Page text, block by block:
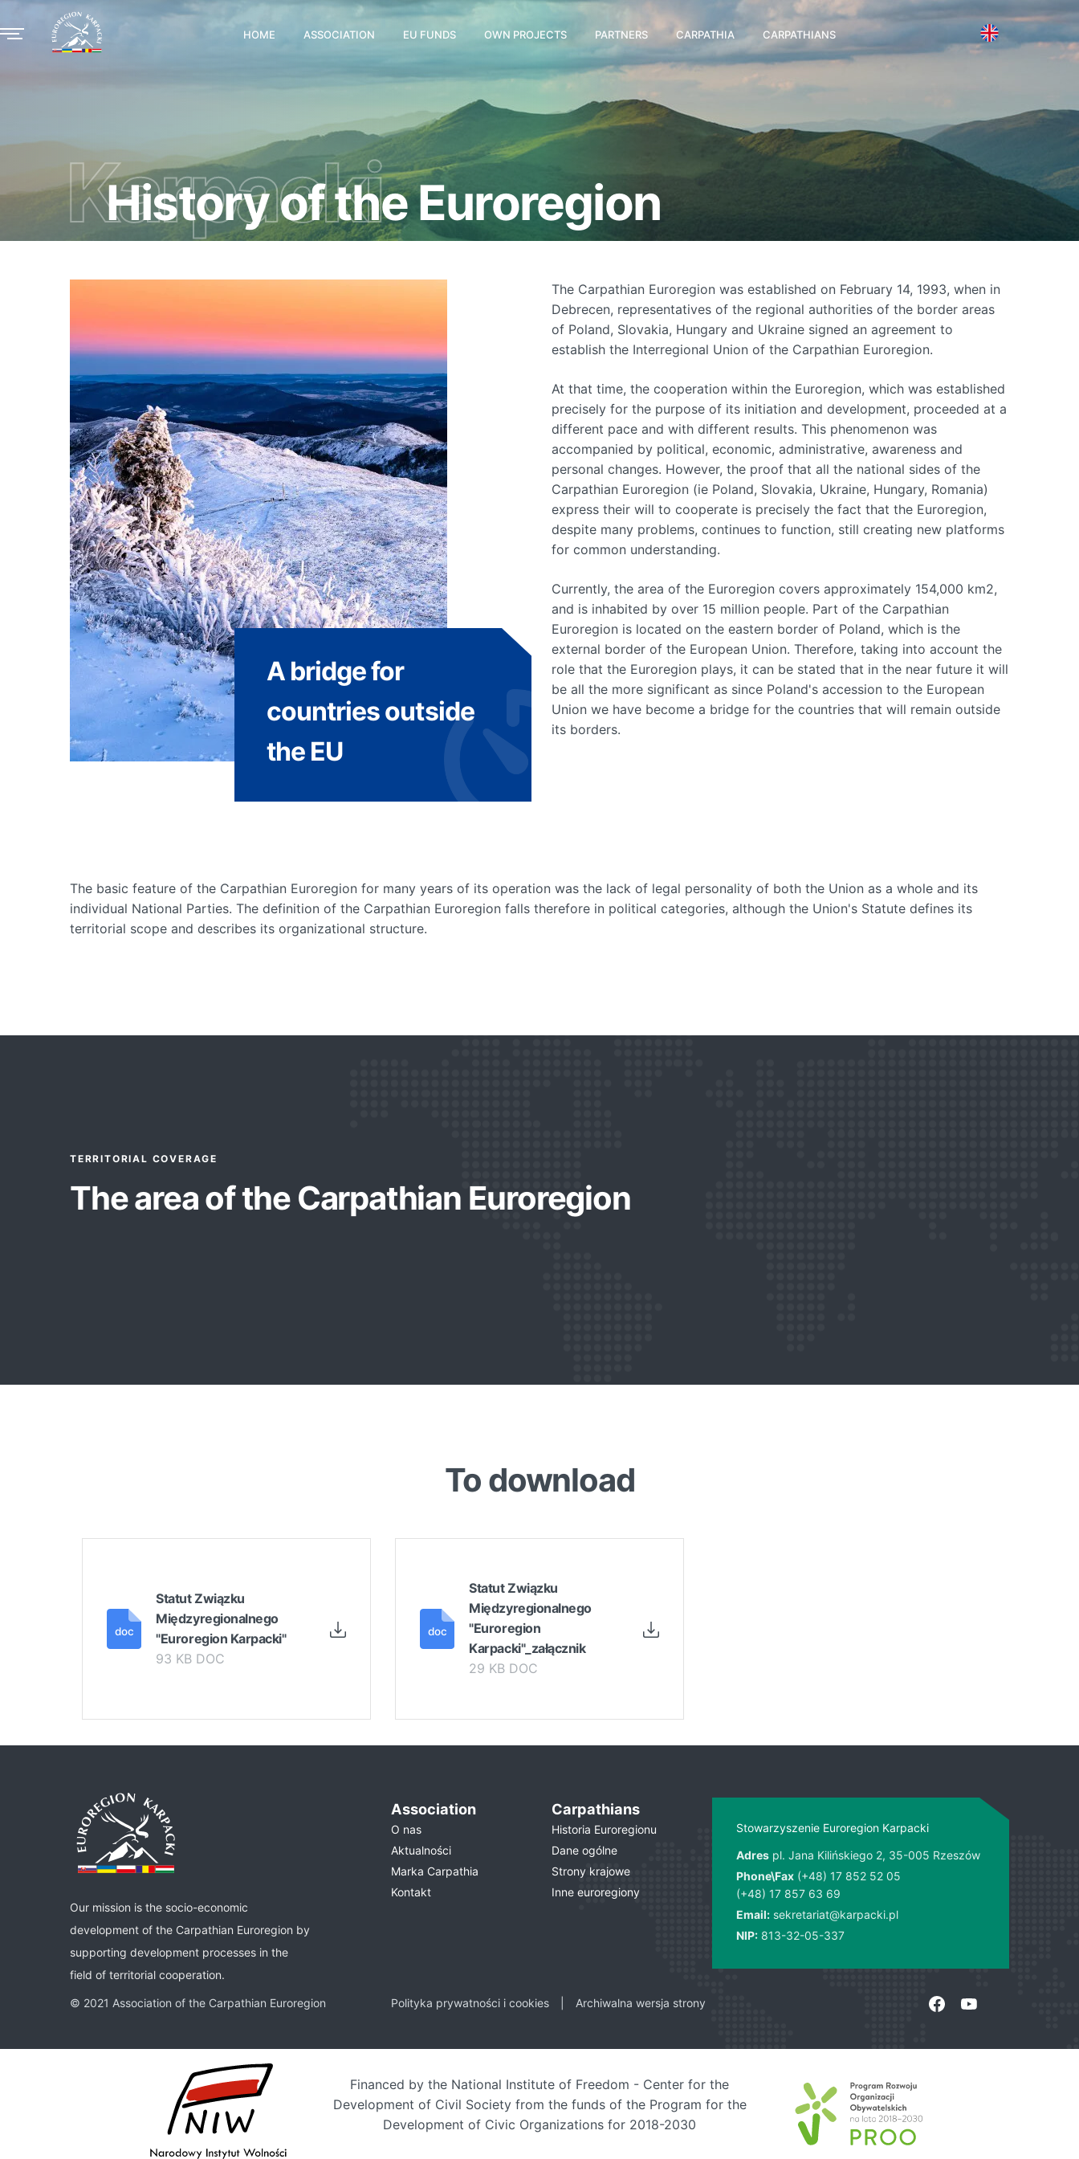
HOME ASSOCIATION EU FUNDS OWN PROJECTS PARTNERS CARPATHIA CARPATHIANS
Karpacki
History of the Euroregion
A bridge for
countries outside
the EU
The Carpathian Euroregion was established on February 14, 1993, when in
Debrecen, representatives of the regional authorities of the border areas
of Poland, Slovakia, Hungary and Ukraine signed an agreement to
establish the Interregional Union of the Carpathian Euroregion.
At that time, the cooperation within the Euroregion, which was established
precisely for the purpose of its initiation and development, proceeded at a
different pace and with different results. This phenomenon was
accompanied by political, economic, administrative, awareness and
personal changes. However, the proof that all the national sides of the
Carpathian Euroregion (ie Poland, Slovakia, Ukraine, Hungary, Romania)
express their will to cooperate is precisely the fact that the Euroregion,
despite many problems, continues to function, still creating new platforms
for common understanding.
Currently, the area of the Euroregion covers approximately 154,000 km2,
and is inhabited by over 15 million people. Part of the Carpathian
Euroregion is located on the eastern border of Poland, which is the
external border of the European Union. Therefore, taking into account the
role that the Euroregion plays, it can be stated that in the near future it will
be all the more significant as since Poland's accession to the European
Union we have become a bridge for the countries that will remain outside
its borders.
The basic feature of the Carpathian Euroregion for many years of its operation was the lack of legal personality of both the Union as a whole and its
individual National Parties. The definition of the Carpathian Euroregion falls therefore in political categories, although the Union's Statute defines its
territorial scope and describes its organizational structure.
TERRITORIAL COVERAGE
The area of the Carpathian Euroregion
To download
Statut Związku
Międzyregionalnego
"Euroregion Karpacki"
93 KB DOC
Statut Związku
Międzyregionalnego
"Euroregion
Karpacki"_załącznik
29 KB DOC
Our mission is the socio-economic
development of the Carpathian Euroregion by
supporting development processes in the
field of territorial cooperation.
Association
O nas
Aktualności
Marka Carpathia
Kontakt
Carpathians
Historia Euroregionu
Dane ogólne
Strony krajowe
Inne euroregiony
Stowarzyszenie Euroregion Karpacki
Adres pl. Jana Kilińskiego 2, 35-005 Rzeszów
Phone\Fax (+48) 17 852 52 05
(+48) 17 857 63 69
Email: sekretariat@karpacki.pl
NIP: 813-32-05-337
© 2021 Association of the Carpathian Euroregion Polityka prywatności i cookies Archiwalna wersja strony
Financed by the National Institute of Freedom - Center for the
Development of Civil Society from the funds of the Program for the
Development of Civic Organizations for 2018-2030